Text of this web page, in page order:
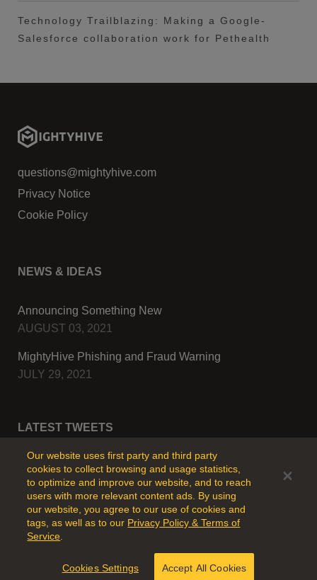
Technology Trailblazing: Making a Google-
Salesforce collaboration work for Pethealth
questions@mightyhive.com
Privacy Notice
Cookie Policy
NEWS & IDEAS
Announcing Something New
AUGUST 03, 2021
MightyHive Phishing and Fraud Warning
JULY 29, 2021
LATEST TWEETS
Our website uses first party and third party
cookies to collect browsing and usage statistics,
to optimize and improve our website, and to reach
users with more relevant content ads. By using
our website, you agree to our use of cookies and
tags, as well as to our Privacy Policy & Terms of
Service
Cookies Settings Accept All Cookies